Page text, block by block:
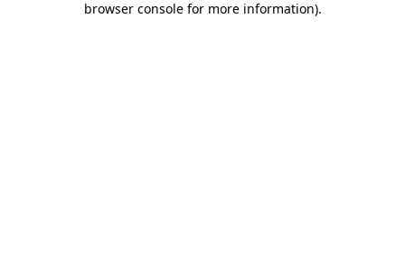
browser console for more information).